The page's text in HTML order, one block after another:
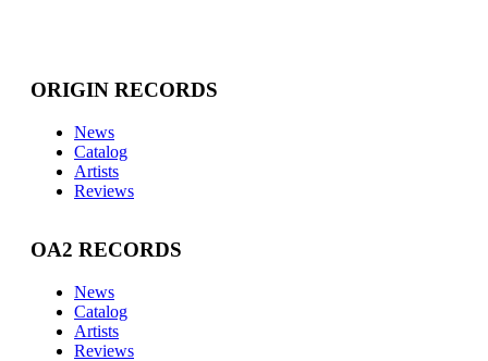
ORIGIN RECORDS
News
Catalog
Artists
Reviews
OA2 RECORDS
News
Catalog
Artists
Reviews